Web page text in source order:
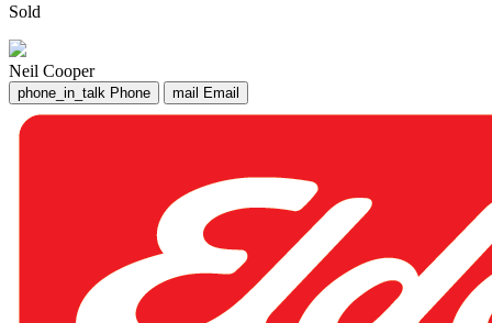
Sold
Neil Cooper
phone_in_talk Phone mail Email